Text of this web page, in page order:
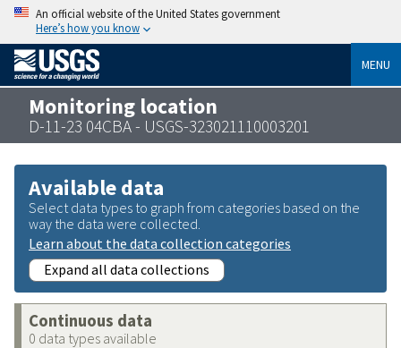
An official website of the United States government
Here’s how you know
MENU
Monitoring location
D-11-23 04CBA - USGS-323021110003201
Available data
Select data types to graph from categories based on the
way the data were collected.
Learn about the data collection categories
Expand all data collections
Continuous data
0 data types available